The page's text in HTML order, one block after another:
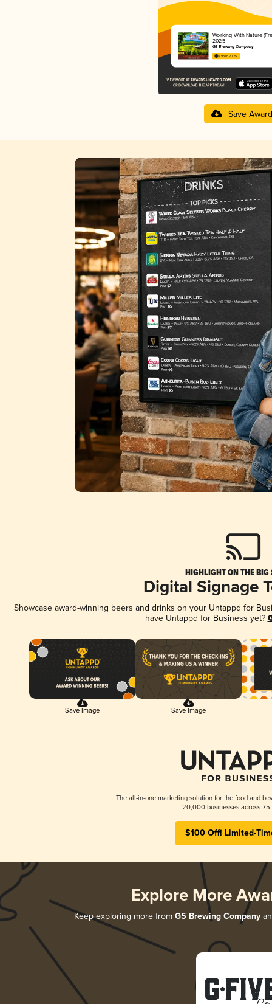
Working With Nature
2025
G5 Brewing Company
3.93 in 2025
Save Award
HIGHLIGHT ON THE BIG
Digital Signage
Showcase award-winning beers and drinks on your Untappd for
have Untappd for Business yet?
Save Image Save Image
The all-in-one marketing solution for the food and
20,000 businesses across 75
$100 Off! Limited-
Explore More
Keep exploring more from G5 Brewing Company